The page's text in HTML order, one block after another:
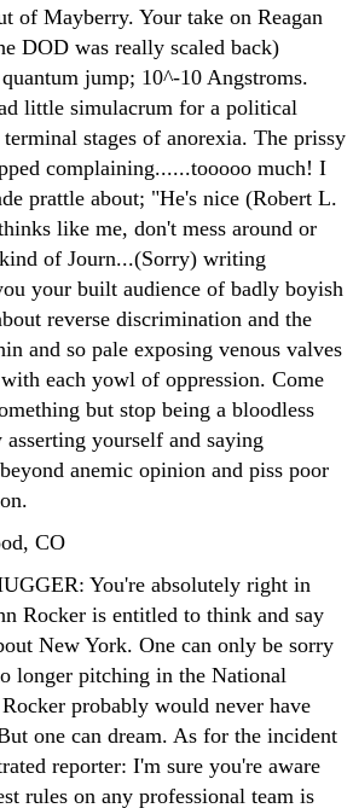
of Mayberry. Your take on Reagan
DOD was really scaled back)
jump; 10^-10 Angstroms.
little simulacrum for a political
stages of anorexia. The prissy
complaining......tooooo much! I
prattle about; "He's nice (Robert L.
like me, don't mess around or
of Journ...(Sorry) writing
your built audience of badly boyish
reverse discrimination and the
and so pale exposing venous valves
each yowl of oppression. Come
but stop being a bloodless
yourself and saying
anemic opinion and piss poor
CO
You're absolutely right in
Rocker is entitled to think and say
New York. One can only be sorry
longer pitching in the National
probably would never have
one can dream. As for the incident
reporter: I'm sure you're aware
rules on any professional team is